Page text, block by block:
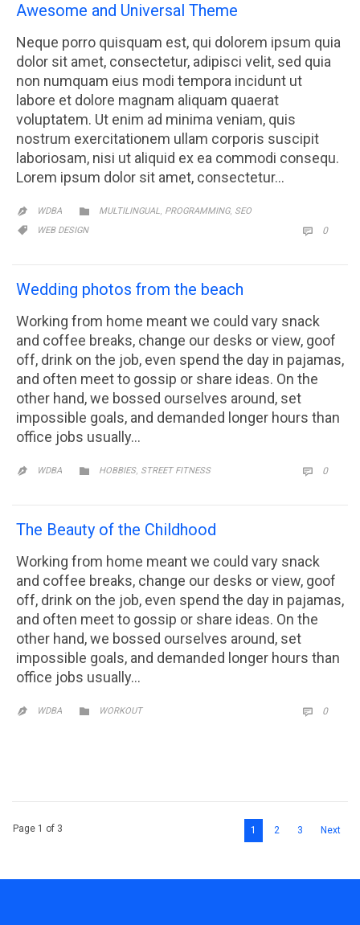
Awesome and Universal Theme
Neque porro quisquam est, qui dolorem ipsum quia
dolor sit amet, consectetur, adipisci velit, sed quia
non numquam eius modi tempora incidunt ut
labore et dolore magnam aliquam quaerat
voluptatem. Ut enim ad minima veniam, quis
nostrum exercitationem ullam corporis suscipit
laboriosam, nisi ut aliquid ex ea commodi consequ.
Lorem ipsum dolor sit amet, consectetur…
 WDBA  CATEGORY
MULTILINGUAL, PROGRAMMING, SEO

CATEGORY
WEB DESIGN  0
Wedding photos from the beach
Working from home meant we could vary snack
and coffee breaks, change our desks or view, goof
off, drink on the job, even spend the day in pajamas,
and often meet to gossip or share ideas. On the
other hand, we bossed ourselves around, set
impossible goals, and demanded longer hours than
office jobs usually…
 WDBA  CATEGORY
HOBBIES, STREET FITNESS  0
The Beauty of the Childhood
Working from home meant we could vary snack
and coffee breaks, change our desks or view, goof
off, drink on the job, even spend the day in pajamas,
and often meet to gossip or share ideas. On the
other hand, we bossed ourselves around, set
impossible goals, and demanded longer hours than
office jobs usually…
 WDBA  CATEGORY
WORKOUT  0
Page 1 of 3 1 2 3 Next